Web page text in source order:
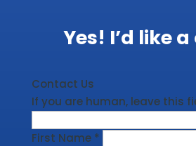
Yes! I’d like
Contact Us
If you are human, leave this
First Name *